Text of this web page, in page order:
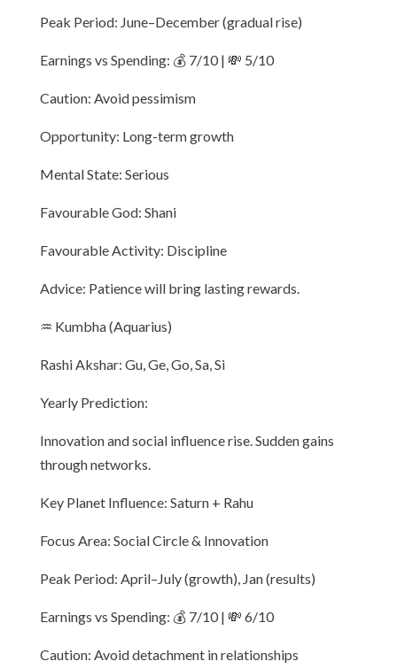
Peak Period: June–December (gradual rise)
Earnings vs Spending: 💰 7/10 | 💸 5/10
Caution: Avoid pessimism
Opportunity: Long-term growth
Mental State: Serious
Favourable God: Shani
Favourable Activity: Discipline
Advice: Patience will bring lasting rewards.
♒ Kumbha (Aquarius)
Rashi Akshar: Gu, Ge, Go, Sa, Si
Yearly Prediction:
Innovation and social influence rise. Sudden gains
through networks.
Key Planet Influence: Saturn + Rahu
Focus Area: Social Circle & Innovation
Peak Period: April–July (growth), Jan (results)
Earnings vs Spending: 💰 7/10 | 💸 6/10
Caution: Avoid detachment in relationships